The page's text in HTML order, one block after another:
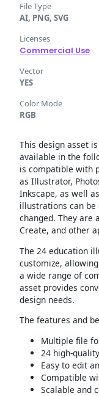
File Type
AI, PNG, SVG
Licenses
Commercial Use
Vector
YES
Color Mode
RGB
This design asset
available in the
is compatible with
as Illustrator,
Inkscape, as well
illustrations can be
changed. They are
Create, and other
The 24 education
customize,
a wide range of
asset provides
design needs.
The features and
Multiple file
24 high-
Easy to edit
Compatible
Scalable and